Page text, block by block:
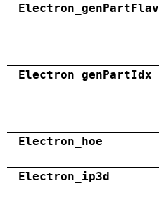
Electron_genPartFlav
Electron_genPartIdx
Electron_hoe
Electron_ip3d